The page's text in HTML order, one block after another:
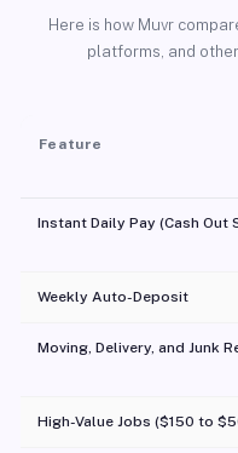
Here is how Muvr
platforms, and
Feature
Instant Daily Pay (Cash Out
Weekly Auto-Deposit
Moving, Delivery, and Junk
High-Value Jobs ($150 to